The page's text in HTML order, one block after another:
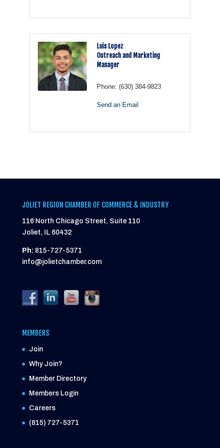
Luis Lopez
Outreach and Marketing
Manager
Phone: (630) 384-9823
Send an Email
JOLIET REGION CHAMBER OF COMMERCE & INDUSTRY
116 North Chicago Street, Suite 110
Joliet, IL 60432
Ph: 815-727-5371
info@jolietchamber.com
MEMBERS
Join
Why Join?
Member Directory
Members Login
Careers
(815) 727-5371